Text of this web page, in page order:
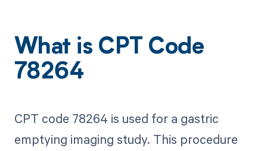
What is CPT Code
78264
CPT code 78264 is used for a gastric
emptying imaging study. This procedure